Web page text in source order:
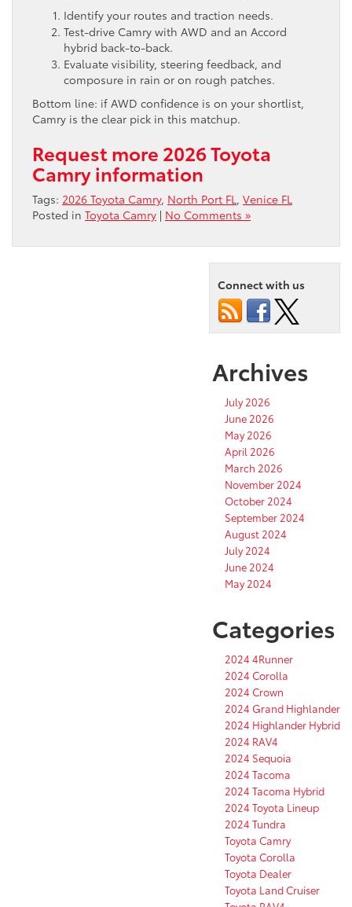
Identify your routes and traction needs.
Test-drive Camry with AWD and an Accord
hybrid back-to-back.
Evaluate visibility, steering feedback, and
composure in rain or on rough patches.
Bottom line: if AWD confidence is on your shortlist,
Camry is the clear pick in this matchup.
Request more 2026 Toyota
Camry information
Tags: 2026 Toyota Camry, North Port FL , Venice FL
Posted in Toyota Camry | No Comments »
Connect with us
Archives
July 2026
June 2026
May 2026
April 2026
March 2026
November 2024
October 2024
September 2024
August 2024
July 2024
June 2024
May 2024
Categories
2024 4Runner
2024 Corolla
2024 Crown
2024 Grand Highlander
2024 Highlander Hybrid
2024 RAV4
2024 Sequoia
2024 Tacoma
2024 Tacoma Hybrid
2024 Toyota Lineup
2024 Tundra
Toyota Camry
Toyota Corolla
Toyota Dealer
Toyota Land Cruiser